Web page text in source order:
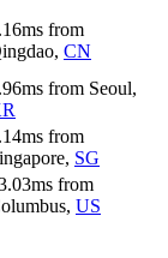
ms from
, CN
ms from Seoul,
ms from
, SG
ms from
, US